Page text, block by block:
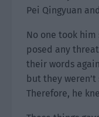
Pei Qingyuan
No one took
posed any
their words
but they
Therefore, he